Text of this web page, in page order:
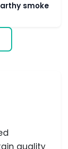
smoke
quality